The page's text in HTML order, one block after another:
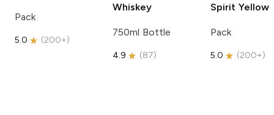
Pack
5.0 (200+)
Whiskey
750ml Bottle
4.9 (87)
Spirit Yellow
Pack
5.0 (200+)